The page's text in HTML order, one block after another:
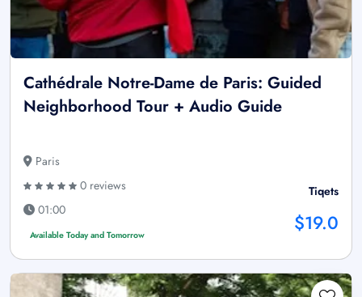
Cathédrale Notre-Dame de Paris: Guided
Neighborhood Tour + Audio Guide
Paris
0 reviews
01:00
Available Today and Tomorrow
Tiqets
$19.0